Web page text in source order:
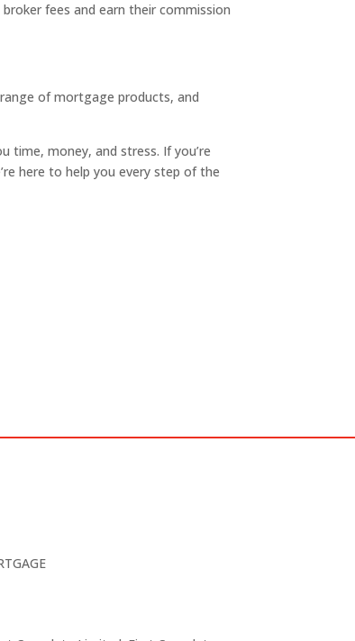
fees and earn their commission
of mortgage products, and
time, money, and stress. If you’re
here to help you every step of the